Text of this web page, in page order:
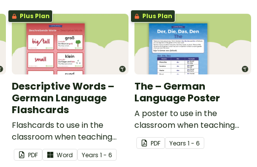
Plus Plan
Descriptive Words –
German Language
Flashcards
Flashcards to use in the
classroom when teaching
descriptive vocabulary in
German.
PDF Word Years 1 - 6
Plus Plan
The – German
Language Poster
A poster to use in the
classroom when teaching
'the' in German.
PDF Years 1 - 6